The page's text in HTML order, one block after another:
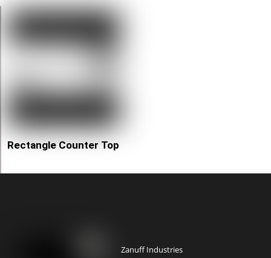
Rectangle Counter Top
Zanuff Industries